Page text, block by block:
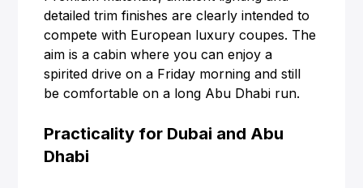
detailed trim finishes are clearly intended to
compete with European luxury coupes. The
aim is a cabin where you can enjoy a
spirited drive on a Friday morning and still
be comfortable on a long Abu Dhabi run.
Practicality for Dubai and Abu
Dhabi